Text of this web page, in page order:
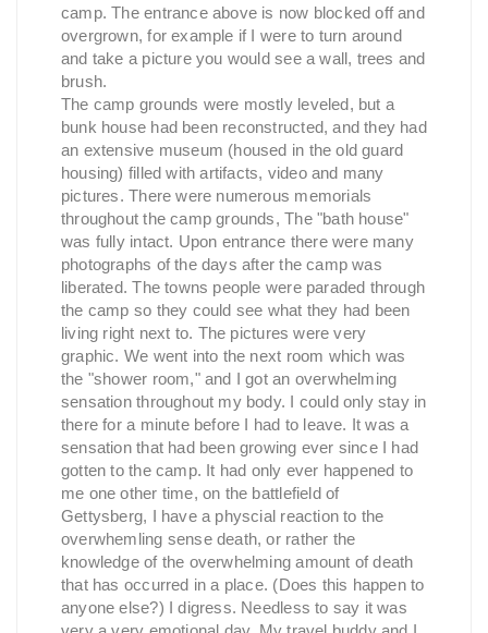
camp. The entrance above is now blocked off and
overgrown, for example if I were to turn around
and take a picture you would see a wall, trees and
brush.
The camp grounds were mostly leveled, but a
bunk house had been reconstructed, and they had
an extensive museum (housed in the old guard
housing) filled with artifacts, video and many
pictures. There were numerous memorials
throughout the camp grounds, The "bath house"
was fully intact. Upon entrance there were many
photographs of the days after the camp was
liberated. The towns people were paraded through
the camp so they could see what they had been
living right next to. The pictures were very
graphic. We went into the next room which was
the "shower room," and I got an overwhelming
sensation throughout my body. I could only stay in
there for a minute before I had to leave. It was a
sensation that had been growing ever since I had
gotten to the camp. It had only ever happened to
me one other time, on the battlefield of
Gettysberg, I have a physcial reaction to the
overwhemling sense death, or rather the
knowledge of the overwhelming amount of death
that has occurred in a place. (Does this happen to
anyone else?) I digress. Needless to say it was